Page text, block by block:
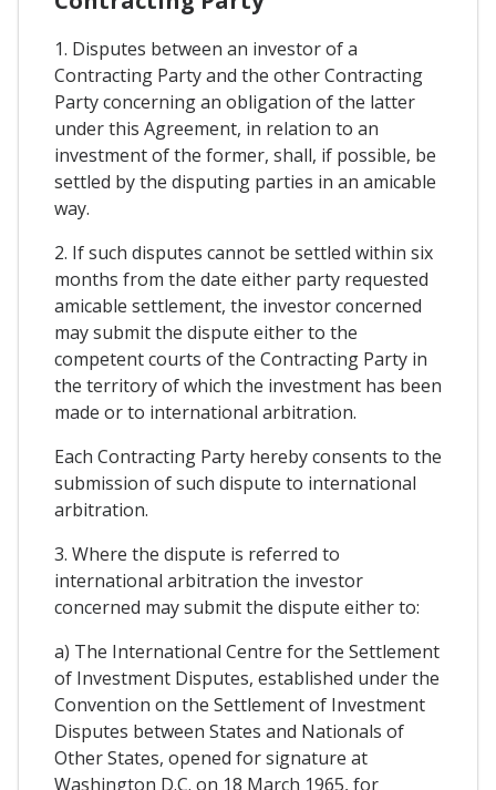
1. Disputes between an investor of a
Contracting Party and the other Contracting
Party concerning an obligation of the latter
under this Agreement, in relation to an
investment of the former, shall, if possible, be
settled by the disputing parties in an amicable
way.
2. If such disputes cannot be settled within six
months from the date either party requested
amicable settlement, the investor concerned
may submit the dispute either to the
competent courts of the Contracting Party in
the territory of which the investment has been
made or to international arbitration.
Each Contracting Party hereby consents to the
submission of such dispute to international
arbitration.
3. Where the dispute is referred to
international arbitration the investor
concerned may submit the dispute either to:
a) The International Centre for the Settlement
of Investment Disputes, established under the
Convention on the Settlement of Investment
Disputes between States and Nationals of
Other States, opened for signature at
Washington D.C. on 18 March 1965, for